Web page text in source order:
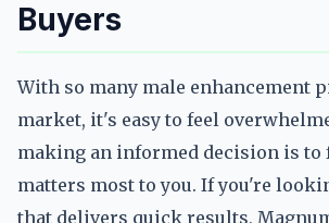
Buyers
With so many male enhancement
market, it's easy to feel
making an informed decision is to
matters most to you. If you're
that delivers quick results,